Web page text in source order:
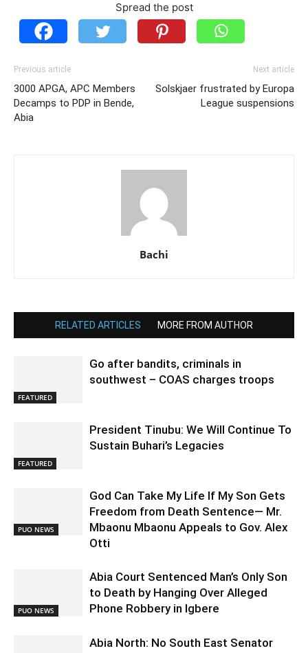
Spread the post
Previous article
3000 APGA, APC Members
Decamps to PDP in Bende,
Abia
Next article
Solskjaer frustrated by Europa
League suspensions
Bachi
RELATED ARTICLES MORE FROM AUTHOR
FEATURED
Go after bandits, criminals in
southwest – COAS charges troops
FEATURED
President Tinubu: We Will Continue To
Sustain Buhari’s Legacies
PUO NEWS
God Can Take My Life If My Son Gets
Freedom from Death Sentence— Mr.
Mbaonu Mbaonu Appeals to Gov. Alex
Otti
PUO NEWS
Abia Court Sentenced Man’s Only Son
to Death by Hanging Over Alleged
Phone Robbery in Igbere
Abia North: No South East Senator